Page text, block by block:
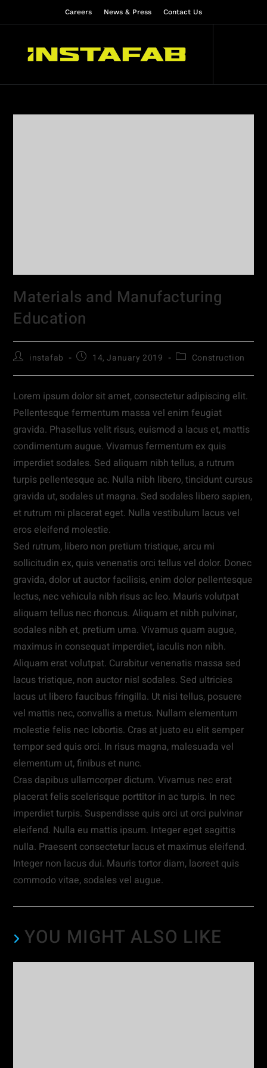
Careers News & Press Contact Us
Materials and Manufacturing
Education
instafab 14, January 2019 Construction
Lorem ipsum dolor sit amet, consectetur adipiscing elit.
Pellentesque fermentum massa vel enim feugiat
gravida. Phasellus velit risus, euismod a lacus et, mattis
condimentum augue. Vivamus fermentum ex quis
imperdiet sodales. Sed aliquam nibh tellus, a rutrum
turpis pellentesque ac. Nulla nibh libero, tincidunt cursus
gravida ut, sodales ut magna. Sed sodales libero sapien,
et rutrum mi placerat eget. Nulla vestibulum lacus vel
eros eleifend molestie.
Sed rutrum, libero non pretium tristique, arcu mi
sollicitudin ex, quis venenatis orci tellus vel dolor. Donec
gravida, dolor ut auctor facilisis, enim dolor pellentesque
lectus, nec vehicula nibh risus ac leo. Mauris volutpat
aliquam tellus nec rhoncus. Aliquam et nibh pulvinar,
sodales nibh et, pretium urna. Vivamus quam augue,
maximus in consequat imperdiet, iaculis non nibh.
Aliquam erat volutpat. Curabitur venenatis massa sed
lacus tristique, non auctor nisl sodales. Sed ultricies
lacus ut libero faucibus fringilla. Ut nisi tellus, posuere
vel mattis nec, convallis a metus. Nullam elementum
molestie felis nec lobortis. Cras at justo eu elit semper
tempor sed quis orci. In risus magna, malesuada vel
elementum ut, finibus et nunc.
Cras dapibus ullamcorper dictum. Vivamus nec erat
placerat felis scelerisque porttitor in ac turpis. In nec
imperdiet turpis. Suspendisse quis orci ut orci pulvinar
eleifend. Nulla eu mattis ipsum. Integer eget sagittis
nulla. Praesent consectetur lacus et maximus eleifend.
Integer non lacus dui. Mauris tortor diam, laoreet quis
commodo vitae, sodales vel augue.
YOU MIGHT ALSO LIKE